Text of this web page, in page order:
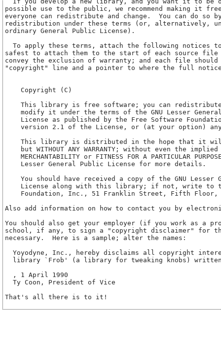
    Copyright (C)
This library is free software; you can
modify it under the terms of the GNU Lesser
License as published by the Free Software
version 2.1 of the License, or (at your option)
This library is distributed in the hope that it
but WITHOUT ANY WARRANTY; without even the implied
MERCHANTABILITY or FITNESS FOR A PARTICULAR
    Lesser General Public License for more details.
You should have received a copy of the GNU Lesser
License along with this library; if not, write to
Foundation, Inc., 51 Franklin Street, Fifth
Also add information on how to contact you by
You should also get your employer (if you work as a
school, if any, to sign a "copyright disclaimer" for
necessary.  Here is a sample; alter the names:
Yoyodyne, Inc., hereby disclaims all copyright
library `Frob' (a library for tweaking knobs)
, 1 April 1990
  Ty Coon, President of Vice